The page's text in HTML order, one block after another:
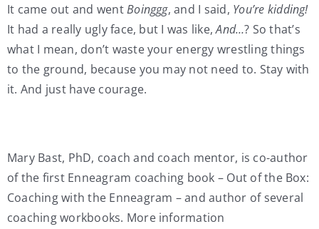
It came out and wentBoinggg, and I said, You’re kidding!
It had a really ugly face, but I was like,And…? So that’s
what I mean, don’t waste your energy wrestling things
to the ground, because you may not need to. Stay with
it. And just have courage.
Mary Bast, PhD, coach and coach mentor, is co-author
of the first Enneagram coaching book – Out of the Box:
Coaching with the Enneagram – and author of several
coaching workbooks. More information